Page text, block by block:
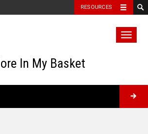
RESOURCES
In My Basket